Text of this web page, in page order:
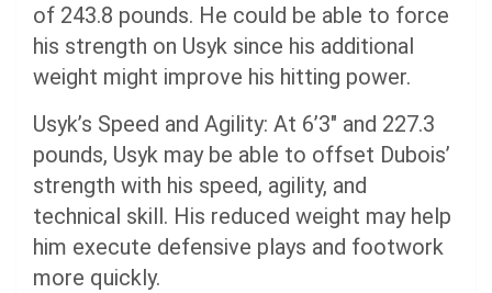
of 243.8 pounds. He could be able to force
his strength on Usyk since his additional
weight might improve his hitting power.
Usyk’s Speed and Agility: At 6’3″ and 227.3
pounds, Usyk may be able to offset Dubois’
strength with his speed, agility, and
technical skill. His reduced weight may help
him execute defensive plays and footwork
more quickly.